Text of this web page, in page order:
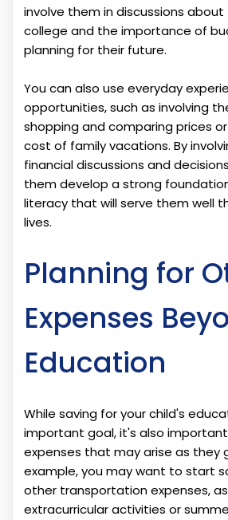
involve them in discussions
college and the importance of
planning for their future.
You can also use everyday
opportunities, such as involving
shopping and comparing prices
cost of family vacations. By
financial discussions and
them develop a strong
literacy that will serve them well
lives.
Planning for
Expenses
Education
While saving for your child's
important goal, it's also
expenses that may arise as they
example, you may want to start
other transportation expenses,
extracurricular activities or